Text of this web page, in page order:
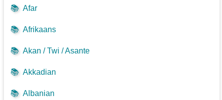
📚 Afar
📚 Afrikaans
📚 Akan / Twi / Asante
📚 Akkadian
📚 Albanian